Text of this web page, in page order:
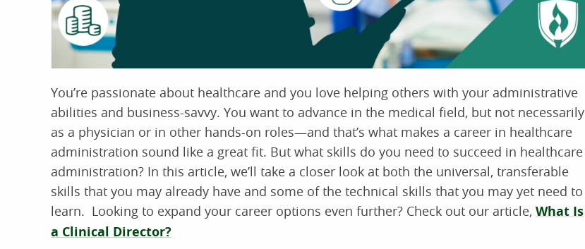
You’re passionate about healthcare and you love helping others with your administrative
abilities and business-savvy. You want to advance in the medical field, but not necessarily
as a physician or in other hands-on roles—and that’s what makes a career in healthcare
administration sound like a great fit. But what skills do you need to succeed in healthcare
administration? In this article, we’ll take a closer look at both the universal, transferable
skills that you may already have and some of the technical skills that you may yet need to
learn. Looking to expand your career options even further? Check out our article, What Is
a Clinical Director?